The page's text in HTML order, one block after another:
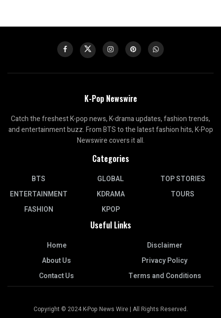
K-Pop Newswire
Catch the freshest K-pop news, K-drama updates, fashion trends,
and entertainment buzz. From BTS to the latest fashion hits, K-Pop
Newswire covers it all.
Categories
BTS
ENTERTAINMENT
FASHION
GLOBAL
KDRAMA
KPOP
TOP STORIES
TOURS
Useful Links
Home
About Us
Contact Us
Disclaimer
Privacy Policy
Terms and Conditions
Copyright © 2024 K-Pop News Wire | All Rights Reserved.